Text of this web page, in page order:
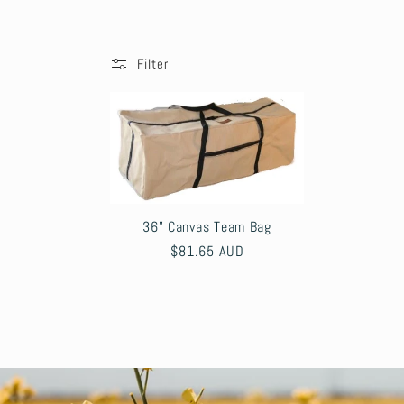
l
l
e
o
Filter
36" Canvas Team Bag
Regular
$81.65 AUD